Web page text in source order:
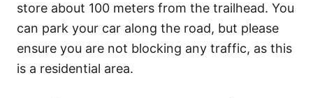
store about 100 meters from the trailhead. You
can park your car along the road, but please
ensure you are not blocking any traffic, as this
is a residential area.